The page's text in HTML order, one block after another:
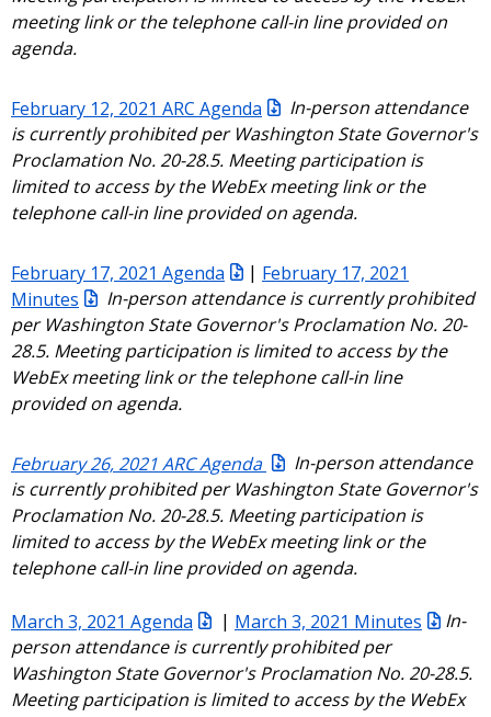
meeting link or the telephone call-in line provided on
agenda.
February 12, 2021 ARC Agenda
In-person attendance
is currently prohibited per Washington State Governor's
Proclamation No. 20-28.5. Meeting participation is
limited to access by the WebEx meeting link or the
telephone call-in line provided on agenda.
February 17, 2021 Agenda | February 17, 2021
Minutes
In-person attendance is currently prohibited
per Washington State Governor's Proclamation No. 20-
28.5. Meeting participation is limited to access by the
WebEx meeting link or the telephone call-in line
provided on agenda.
February 26, 2021 ARC Agenda
In-person attendance
is currently prohibited per Washington State Governor's
Proclamation No. 20-28.5. Meeting participation is
limited to access by the WebEx meeting link or the
telephone call-in line provided on agenda.
March 3, 2021 Agenda | March 3, 2021 Minutes
In-
person attendance is currently prohibited per
Washington State Governor's Proclamation No. 20-28.5.
Meeting participation is limited to access by the WebEx